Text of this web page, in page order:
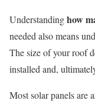
Understandinghow
needed also means
The size of your roof
installed and,
Most solar panels are